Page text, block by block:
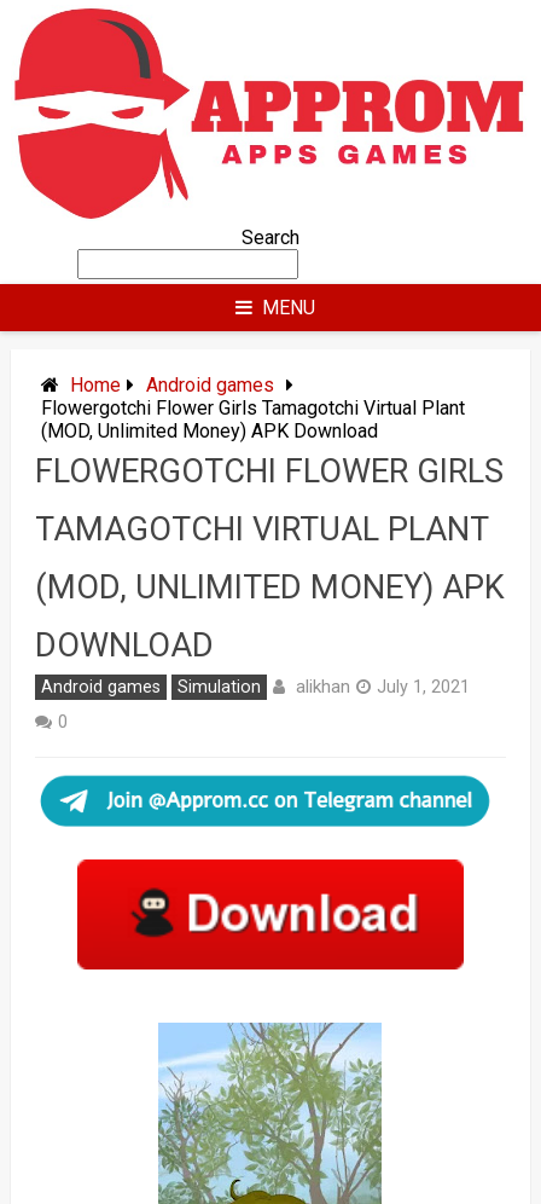
content
Search
MENU
Home
Android games
Flowergotchi Flower Girls Tamagotchi Virtual Plant
(MOD, Unlimited Money) APK Download
FLOWERGOTCHI FLOWER GIRLS
TAMAGOTCHI VIRTUAL PLANT
(MOD, UNLIMITED MONEY) APK
DOWNLOAD
Android games Simulation alikhan
July 1, 2021
0